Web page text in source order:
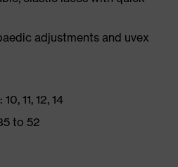
adjustments and uvex
11, 12, 14
to 52